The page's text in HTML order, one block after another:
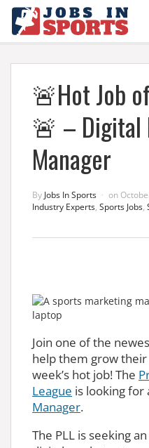
🚨Hot Job
🚨 – Digital
Manager
By Jobs In Sports on
Industry Experts, Sports Jobs,
Join one of the
help them grow
week’s hot job! The
League is looking for
Manager.
The PLL is seeking